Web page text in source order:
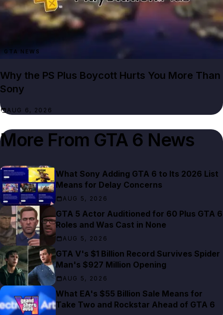
GTA NEWS
Why the PS Plus Boycott Hurts You More Than
Sony
AUG 6, 2026
More From GTA 6 News
What Sony Adding GTA 6 to Its 2026 List
Means for Delay Concerns
AUG 5, 2026
GTA 5 Actor Auditioned for 60 Plus GTA 6
Roles and Was Cast in None
AUG 5, 2026
GTA V's $1 Billion Record Survives Spider
Man's $927 Million Opening
AUG 5, 2026
What EA's $55 Billion Sale Means for
Take Two and Rockstar Ahead of GTA 6